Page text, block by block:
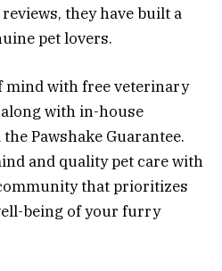
they have built a
pet lovers.
mind with free veterinary
with in-house
Pawshake Guarantee.
and quality pet care with
that prioritizes
being of your furry